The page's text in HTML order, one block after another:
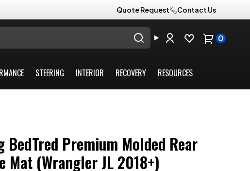
Quote Request Contact Us
0
STEERING INTERIOR RECOVERY RESOURCES
BedTred Premium Molded Rear
Mat (Wrangler JL 2018+)